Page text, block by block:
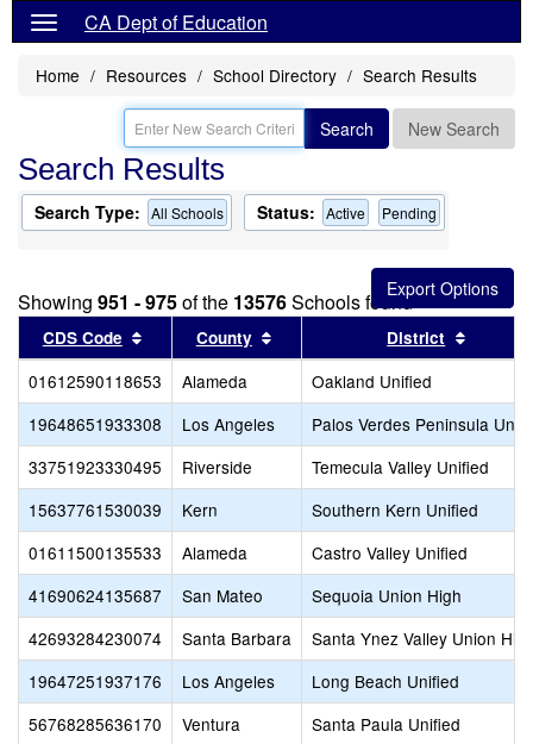
CA Dept of Education
Home Resources School Directory Search Results
Search New Search
Search Results
Search Type: All Schools Status: Active Pending
Showing 951 - 975of the 13576Schools found
CDS Code Sort results by this header
County Sort results by this header
District
01612590118653 Alameda
Oakland Unified
19648651933308
Los Angeles
Palos Verdes Peninsula
33751923330495
Riverside
Temecula Valley Unified
15637761530039
Kern
Southern Kern Unified
01611500135533
Alameda
Castro Valley Unified
41690624135687
San Mateo
Sequoia Union High
42693284230074
Santa Barbara
Santa Ynez Valley Union
19647251937176
Los Angeles
Long Beach Unified
56768285636170
Ventura
Santa Paula Unified